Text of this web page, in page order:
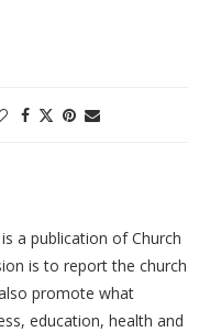
a publication of Church
is to report the church
promote what
education, health and